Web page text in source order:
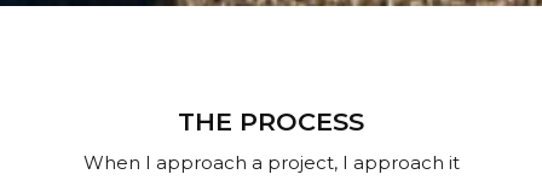
THE PROCESS
When I approach a project, I approach it